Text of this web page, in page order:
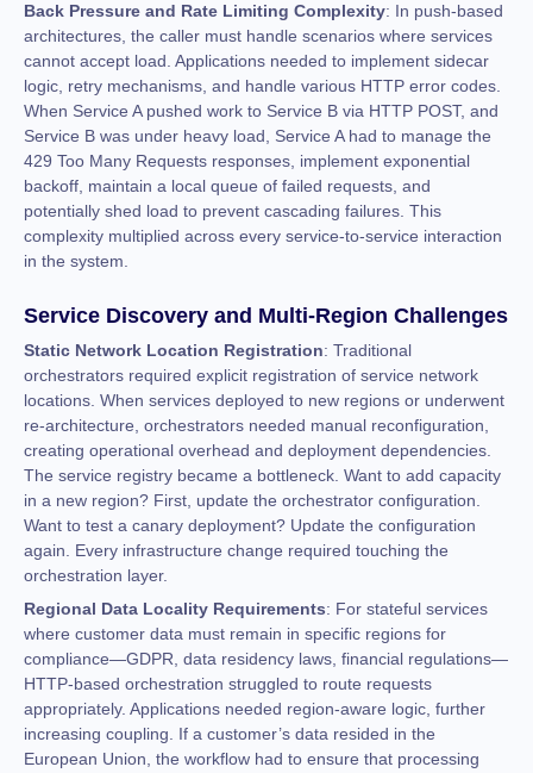
Back Pressure and Rate Limiting Complexity: In push-based
architectures, the caller must handle scenarios where services
cannot accept load. Applications needed to implement sidecar
logic, retry mechanisms, and handle various HTTP error codes.
When Service A pushed work to Service B via HTTP POST, and
Service B was under heavy load, Service A had to manage the
429 Too Many Requests responses, implement exponential
backoff, maintain a local queue of failed requests, and
potentially shed load to prevent cascading failures. This
complexity multiplied across every service-to-service interaction
in the system.
Service Discovery and Multi-Region Challenges
Static Network Location Registration: Traditional
orchestrators required explicit registration of service network
locations. When services deployed to new regions or underwent
re-architecture, orchestrators needed manual reconfiguration,
creating operational overhead and deployment dependencies.
The service registry became a bottleneck. Want to add capacity
in a new region? First, update the orchestrator configuration.
Want to test a canary deployment? Update the configuration
again. Every infrastructure change required touching the
orchestration layer.
Regional Data Locality Requirements: For stateful services
where customer data must remain in specific regions for
compliance—GDPR, data residency laws, financial regulations—
HTTP-based orchestration struggled to route requests
appropriately. Applications needed region-aware logic, further
increasing coupling. If a customer’s data resided in the
European Union, the workflow had to ensure that processing